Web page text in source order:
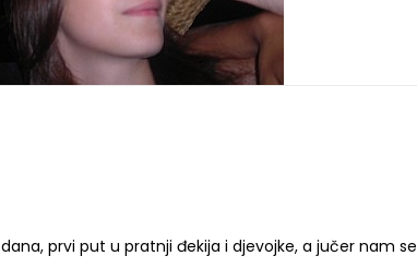
prvi put u pratnji đekija i djevojke, a jučer nam